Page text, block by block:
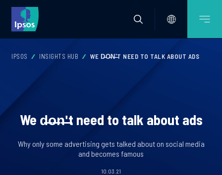
IPSOS INSIGHTS HUB WE D̶O̶N̶'̶T NEED TO TALK ABOUT ADS
We d̶o̶n̶'̶t need to talk about ads
Why only some advertising gets talked about on social media
and becomes famous
10.03.21